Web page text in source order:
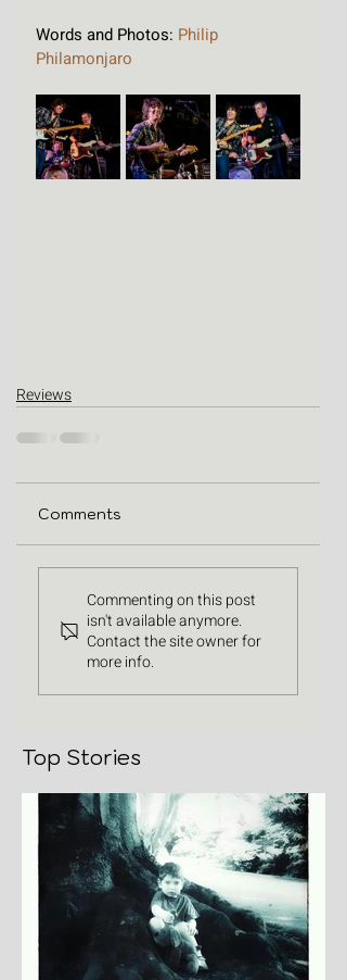
Words and Photos: Philip
Philamonjaro
Reviews
Comments
Commenting on this post
isn't available anymore.
Contact the site owner for
more info.
Top Stories